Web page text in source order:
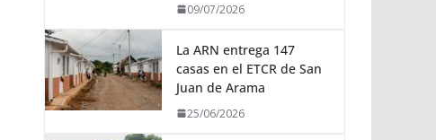
09/07/2026
La ARN entrega 147
casas en el ETCR de San
Juan de Arama
25/06/2026